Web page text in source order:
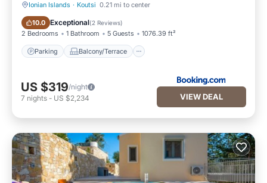
Ionian Islands · Koutsi 0.21 mi to center
10.0 Exceptional(2 Reviews)
2 Bedrooms 1 Bathroom 5 Guests 1076.39 ft²
Parking Balcony/Terrace
Parking Balcony/Terrace
US $319/night
7 nights - US $2,234 VIEW DEAL